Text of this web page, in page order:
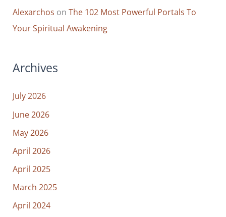
Alexarchos onThe 102 Most Powerful Portals To
Your Spiritual Awakening
Archives
July 2026
June 2026
May 2026
April 2026
April 2025
March 2025
April 2024